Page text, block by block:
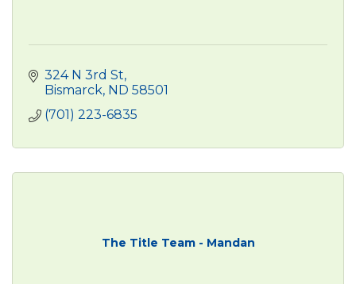
324 N 3rd St
Bismarck ND 58501
(701) 223-6835
The Title Team - Mandan